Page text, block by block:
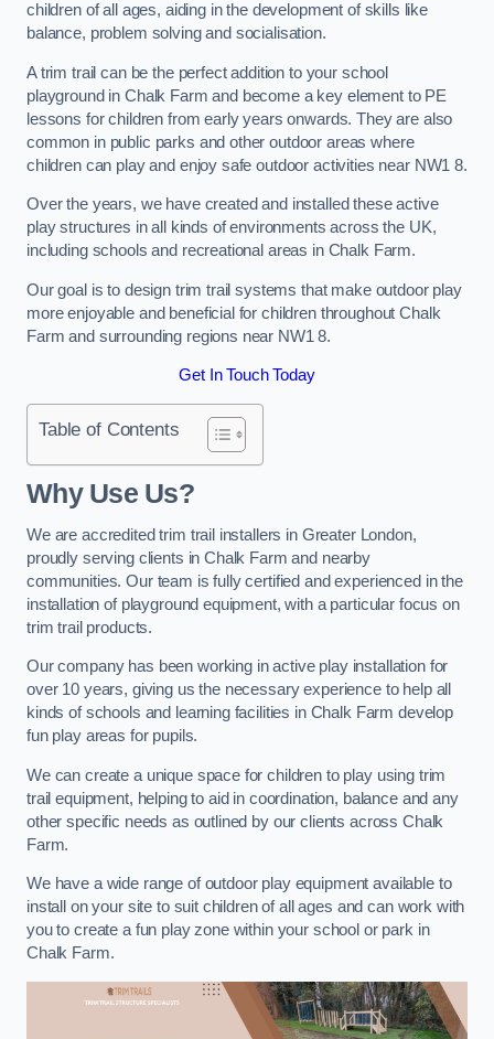
children of all ages, aiding in the development of skills like
balance, problem solving and socialisation.
A trim trail can be the perfect addition to your school
playground in Chalk Farm and become a key element to PE
lessons for children from early years onwards. They are also
common in public parks and other outdoor areas where
children can play and enjoy safe outdoor activities near NW1 8.
Over the years, we have created and installed these active
play structures in all kinds of environments across the UK,
including schools and recreational areas in Chalk Farm.
Our goal is to design trim trail systems that make outdoor play
more enjoyable and beneficial for children throughout Chalk
Farm and surrounding regions near NW1 8.
Get In Touch Today
Table of Contents
Why Use Us?
We are accredited trim trail installers in Greater London,
proudly serving clients in Chalk Farm and nearby
communities. Our team is fully certified and experienced in the
installation of playground equipment, with a particular focus on
trim trail products.
Our company has been working in active play installation for
over 10 years, giving us the necessary experience to help all
kinds of schools and learning facilities in Chalk Farm develop
fun play areas for pupils.
We can create a unique space for children to play using trim
trail equipment, helping to aid in coordination, balance and any
other specific needs as outlined by our clients across Chalk
Farm.
We have a wide range of outdoor play equipment available to
install on your site to suit children of all ages and can work with
you to create a fun play zone within your school or park in
Chalk Farm.